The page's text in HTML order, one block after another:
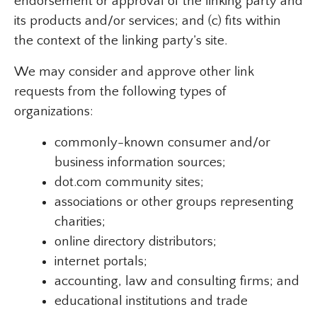
its products and/or services; and (c) fits within
the context of the linking party’s site.
We may consider and approve other link
requests from the following types of
organizations:
commonly-known consumer and/or
business information sources;
dot.com community sites;
associations or other groups representing
charities;
online directory distributors;
internet portals;
accounting, law and consulting firms; and
educational institutions and trade